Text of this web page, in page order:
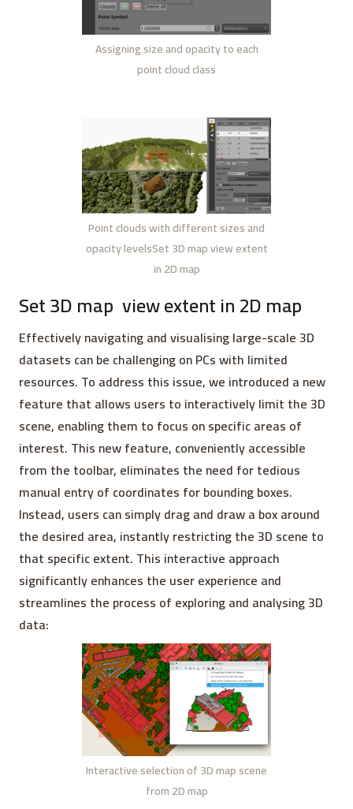
Assigning size and opacity to each
point cloud class
Point clouds with different sizes and
opacity levelsSet 3D map view extent
in 2D map
Set 3D map view extent in 2D map
Effectively navigating and visualising large-scale 3D
datasets can be challenging on PCs with limited
resources. To address this issue, we introduced a new
feature that allows users to interactively limit the 3D
scene, enabling them to focus on specific areas of
interest. This new feature, conveniently accessible
from the toolbar, eliminates the need for tedious
manual entry of coordinates for bounding boxes.
Instead, users can simply drag and draw a box around
the desired area, instantly restricting the 3D scene to
that specific extent. This interactive approach
significantly enhances the user experience and
streamlines the process of exploring and analysing 3D
data:
Interactive selection of 3D map scene
from 2D map